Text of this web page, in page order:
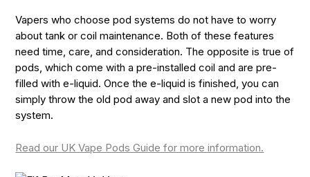
Vapers who choose pod systems do not have to worry
about tank or coil maintenance. Both of these features
need time, care, and consideration. The opposite is true of
pods, which come with a pre-installed coil and are pre-
filled with e-liquid. Once the e-liquid is finished, you can
simply throw the old pod away and slot a new pod into the
system.
Read our UK Vape Pods Guide for more information.